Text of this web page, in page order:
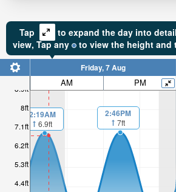
Tap
to expand the day into
view, Tapany to view the height and
4.4ft
5.3ft
6.2ft
7.1ft
8ft
8.9ft
Friday, 7 Aug
AM PM
2:19AM
6.9ft
2:46PM
7ft